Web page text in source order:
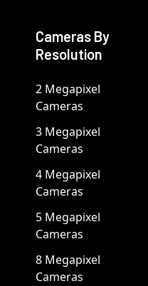
Cameras By
Resolution
2 Megapixel
Cameras
3 Megapixel
Cameras
4 Megapixel
Cameras
5 Megapixel
Cameras
8 Megapixel
Cameras